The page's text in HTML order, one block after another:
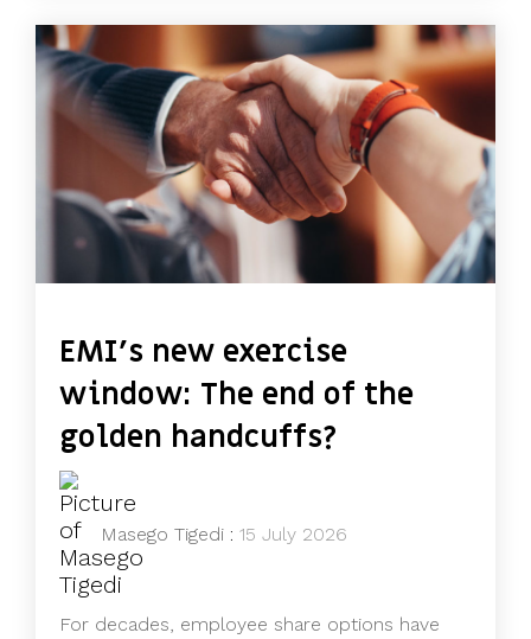
EMI's new exercise
window: The end of the
golden handcuffs?
Masego Tigedi : 15 July 2026
For decades, employee share options have